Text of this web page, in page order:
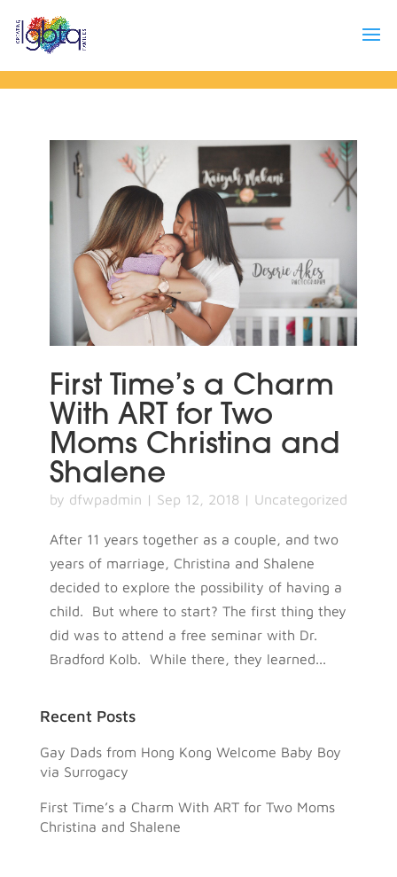
First Time’s a Charm
With ART for Two
Moms Christina and
Shalene
by dfwpadmin | Sep 12, 2018 | Uncategorized
After 11 years together as a couple, and two
years of marriage, Christina and Shalene
decided to explore the possibility of having a
child. But where to start? The first thing they
did was to attend a free seminar with Dr.
Bradford Kolb. While there, they learned...
Recent Posts
Gay Dads from Hong Kong Welcome Baby Boy
via Surrogacy
First Time’s a Charm With ART for Two Moms
Christina and Shalene